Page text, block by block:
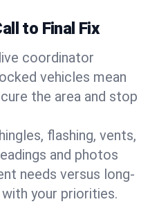
to Final Fix
coordinator
vehicles mean
the area and stop
flashing, vents,
and photos
needs versus long-
your priorities.